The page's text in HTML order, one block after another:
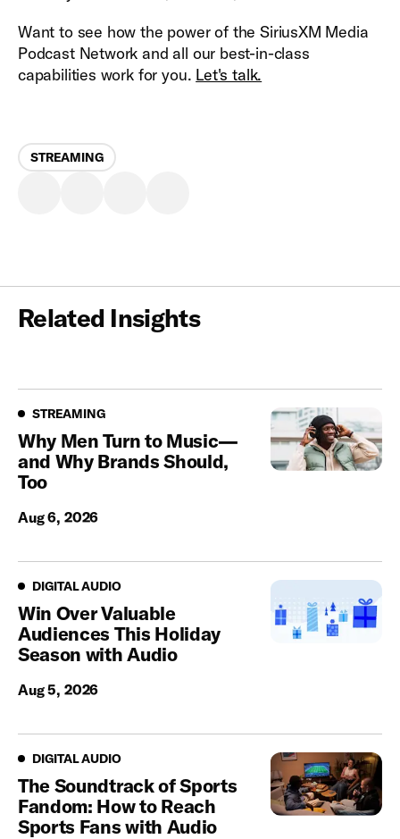
Want to see how the power of the SiriusXM Media
Podcast Network and all our best-in-class
capabilities work for you. Let's talk.
STREAMING
Related Insights
Streaming
STREAMING
Why Men Turn to Music—
and Why Brands Should,
Too
Aug 6, 2026
Digital Audio
DIGITAL AUDIO
Win Over Valuable
Audiences This Holiday
Season with Audio
Aug 5, 2026
Digital Audio
DIGITAL AUDIO
The Soundtrack of Sports
Fandom: How to Reach
Sports Fans with Audio